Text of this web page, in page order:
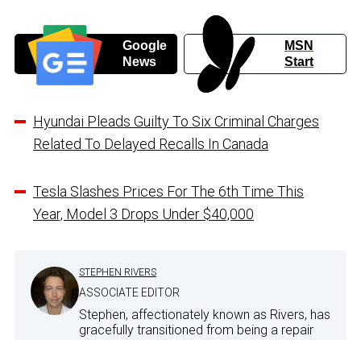
Google
News
MSN
Start
Hyundai Pleads Guilty To Six Criminal Charges
Related To Delayed Recalls In Canada
Tesla Slashes Prices For The 6th Time This
Year, Model 3 Drops Under $40,000
STEPHEN RIVERS
ASSOCIATE EDITOR
Stephen, affectionately known as Rivers, has
gracefully transitioned from being a repair